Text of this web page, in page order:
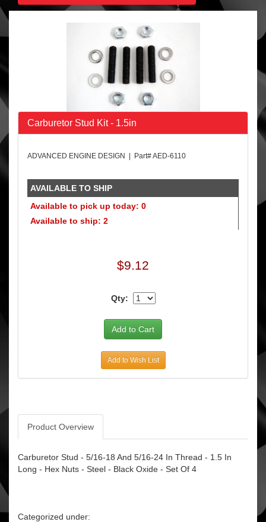
Carburetor Stud Kit - 1.5in
ADVANCED ENGINE DESIGN | Part# AED-6110
AVAILABLE TO SHIP
Available to pick up today: 0
Available to ship: 2
$9.12
Qty:
Add to Wish List
Product Overview
Carburetor Stud - 5/16-18 And 5/16-24 In Thread - 1.5 In
Long - Hex Nuts - Steel - Black Oxide - Set Of 4
Categorized under: